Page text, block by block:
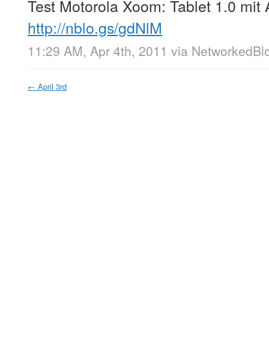
Test Motorola Xoom: Tablet 1.0 mit
http://nblo.gs/gdNlM
11:29 AM, Apr 4th, 2011 via
← April 3rd